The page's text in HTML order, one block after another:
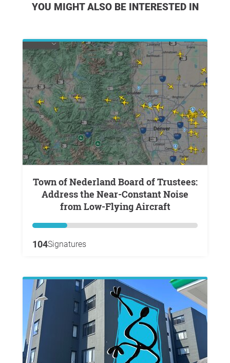
YOU MIGHT ALSO BE INTERESTED IN
Town of Nederland Board of Trustees:
Address the Near-Constant Noise
from Low-Flying Aircraft
104Signatures